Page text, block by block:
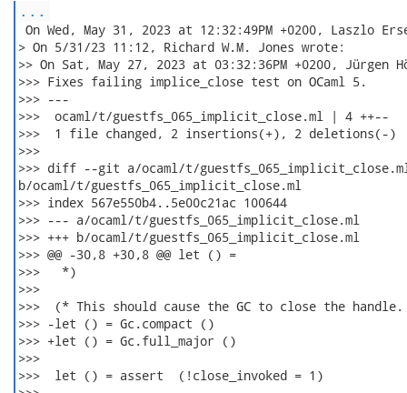
...
On Wed, May 31, 2023 at 12:32:49PM +0200, Laszlo
> On 5/31/23 11:12, Richard W.M. Jones wrote:
>> On Sat, May 27, 2023 at 03:32:36PM +0200, Jürgen
>>> Fixes failing implice_close test on OCaml 5.
>>> ---
>>>  ocaml/t/guestfs_065_implicit_close.ml | 4 ++--
>>>  1 file changed, 2 insertions(+), 2 deletions(-)
>>>
>>> diff --git a/ocaml/t/
b/ocaml/t/guestfs_065_implicit_close.ml
>>> index 567e550b4..5e00c21ac 100644
>>> --- a/ocaml/t/guestfs_065_implicit_close.ml
>>> +++ b/ocaml/t/guestfs_065_implicit_close.ml
>>> @@ -30,8 +30,8 @@ let () =
>>>   *)
>>>
>>>  (* This should cause the GC to close the
>>> -let () = Gc.compact ()
>>> +let () = Gc.full_major ()
>>>
>>>  let () = assert  (!close_invoked = 1)